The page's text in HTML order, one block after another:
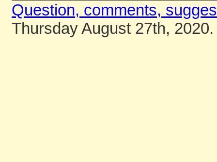
Question, comments,
Thursday August 27th, 2020.